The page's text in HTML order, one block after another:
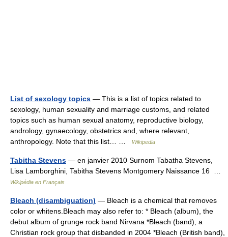
List of sexology topics — This is a list of topics related to
sexology, human sexuality and marriage customs, and related
topics such as human sexual anatomy, reproductive biology,
andrology, gynaecology, obstetrics and, where relevant,
anthropology. Note that this list… …
Wikipedia
Tabitha Stevens — en janvier 2010 Surnom Tabatha Stevens,
Lisa Lamborghini, Tabitha Stevens Montgomery Naissance 16 …
Wikipédia en Français
Bleach (disambiguation) — Bleach is a chemical that removes
color or whitens.Bleach may also refer to: * Bleach (album), the
debut album of grunge rock band Nirvana *Bleach (band), a
Christian rock group that disbanded in 2004 *Bleach (British band),